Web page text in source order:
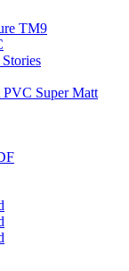
TM9
PVC Super Matt